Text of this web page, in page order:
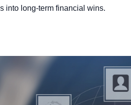
into long-term financial wins.